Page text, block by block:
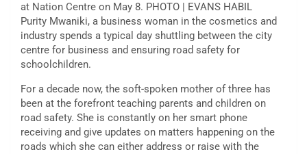
at Nation Centre on May 8. PHOTO | EVANS HABIL
Purity Mwaniki, a business woman in the cosmetics and
industry spends a typical day shuttling between the city
centre for business and ensuring road safety for
schoolchildren.
For a decade now, the soft-spoken mother of three has
been at the forefront teaching parents and children on
road safety. She is constantly on her smart phone
receiving and give updates on matters happening on the
roads which she can either address or raise with the